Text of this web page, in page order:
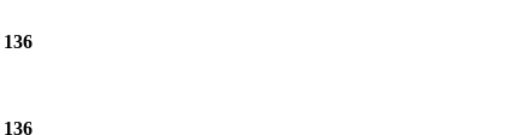
136
136